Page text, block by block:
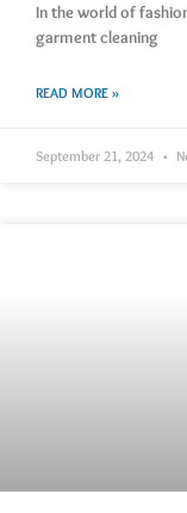
In the world of
garment cleaning
READ MORE »
September 21, 2024